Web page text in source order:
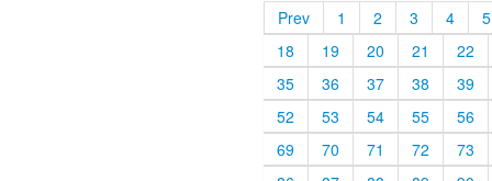
Prev 1 2 3 4
5
18
19 20 21
22
35
36 37 38
39
52
53 54 55
56
69
70 71 72
73